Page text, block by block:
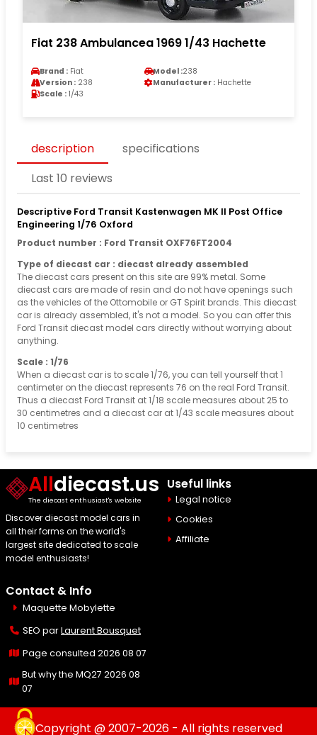
Fiat 238 Ambulancea 1969 1/43 Hachette
Brand : Fiat Model :238
Version : 238 Manufacturer : Hachette
Scale : 1/43
description
specifications
Last 10 reviews
Descriptive Ford Transit Kastenwagen MK II Post Office
Engineering 1/76 Oxford
Product number : Ford Transit OXF76FT2004
Type of diecast car : diecast already assembled
The diecast cars present on this site are 99% metal. Some
diecast cars are made of resin and do not have openings such
as the vehicles of the Ottomobile or GT Spirit brands. This diecast
car is already assembled, it's not a model. So you can offer this
Ford Transit diecast model cars directly without worrying about
anything.
Scale : 1/76
When a diecast car is to scale 1/76, you can tell yourself that 1
centimeter on the diecast represents 76 on the real Ford Transit.
Thus a diecast Ford Transit at 1/18 scale measures about 25 to
30 centimetres and a diecast car at 1/43 scale measures about
10 centimetres
Alldiecast.us
The diecast enthusiast's website
Discover diecast model cars in
all their forms on the world's
largest site dedicated to scale
model enthusiasts!
Useful links
Legal notice
Cookies
Affiliate
Contact & Info
Maquette Mobylette
SEO parLaurent Bousquet
Page consulted 2026 08 07
But why the MQ27 2026 08
07
Copyright @ 2007-2026 - All rights reserved